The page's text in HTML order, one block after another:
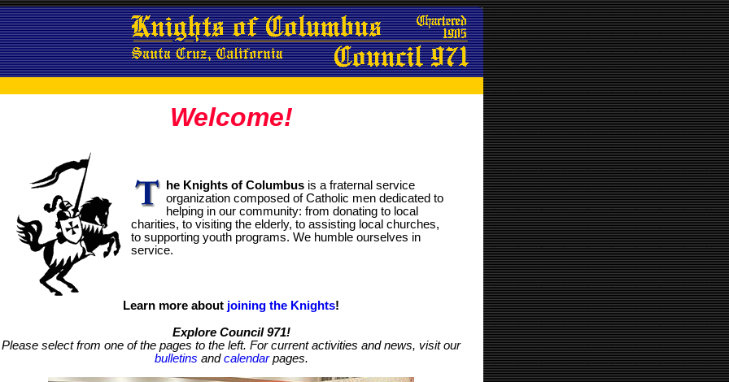
Welcome!
he Knights of Columbus is a fraternal service
organization composed of Catholic men dedicated to
helping in our community: from donating to local
charities, to visiting the elderly, to assisting local churches,
to supporting youth programs. We humble ourselves in
service.
Learn more about joining the Knights!
Explore Council 971!
Please select from one of the pages to the left. For current activities and news, visit our
bulletins andcalendarpages.